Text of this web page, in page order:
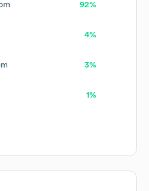
92%
4%
3%
1%